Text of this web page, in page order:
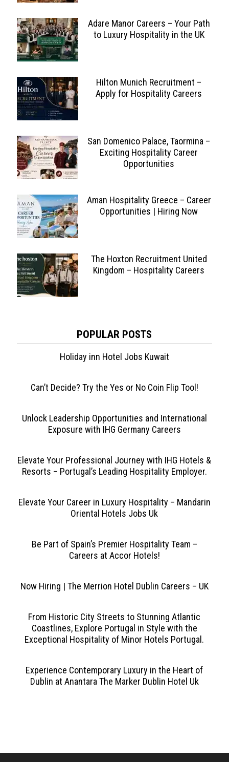
Adare Manor Careers – Your Path
to Luxury Hospitality in the UK
Hilton Munich Recruitment –
Apply for Hospitality Careers
San Domenico Palace, Taormina –
Exciting Hospitality Career
Opportunities
Aman Hospitality Greece – Career
Opportunities | Hiring Now
The Hoxton Recruitment United
Kingdom – Hospitality Careers
POPULAR POSTS
Holiday inn Hotel Jobs Kuwait
Can’t Decide? Try the Yes or No Coin Flip Tool!
Unlock Leadership Opportunities and International
Exposure with IHG Germany Careers
Elevate Your Professional Journey with IHG Hotels &
Resorts – Portugal’s Leading Hospitality Employer.
Elevate Your Career in Luxury Hospitality – Mandarin
Oriental Hotels Jobs Uk
Be Part of Spain’s Premier Hospitality Team –
Careers at Accor Hotels!
Now Hiring | The Merrion Hotel Dublin Careers – UK
From Historic City Streets to Stunning Atlantic
Coastlines, Explore Portugal in Style with the
Exceptional Hospitality of Minor Hotels Portugal.
Experience Contemporary Luxury in the Heart of
Dublin at Anantara The Marker Dublin Hotel Uk